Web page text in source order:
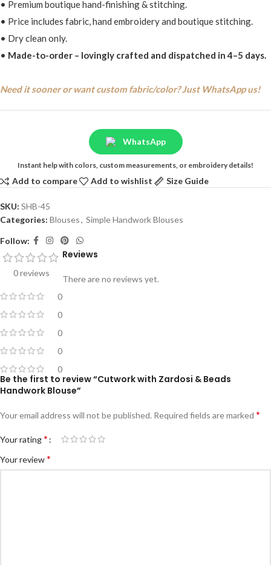
• Premium boutique hand-finishing & stitching.
• Price includes fabric, hand embroidery and boutique stitching.
• Dry clean only.
• Made-to-order – lovingly crafted and dispatched in 4–5 days.
Need it sooner or want custom fabric/color? Just WhatsApp us!
WhatsApp
Instant help with colors, custom measurements, or embroidery details!
Add to compare Add to wishlist Size Guide
SKU: SHB-45
Categories: Blouses, Simple Handwork Blouses
Follow:
0 reviews
0
0
0
0
0
Reviews
There are no reviews yet.
Be the first to review “Cutwork with Zardosi & Beads
Handwork Blouse”
Your email address will not be published. Required fields are marked *
Your rating*
Your review*